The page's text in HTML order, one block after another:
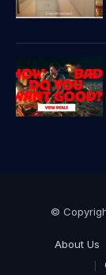
©
About Us